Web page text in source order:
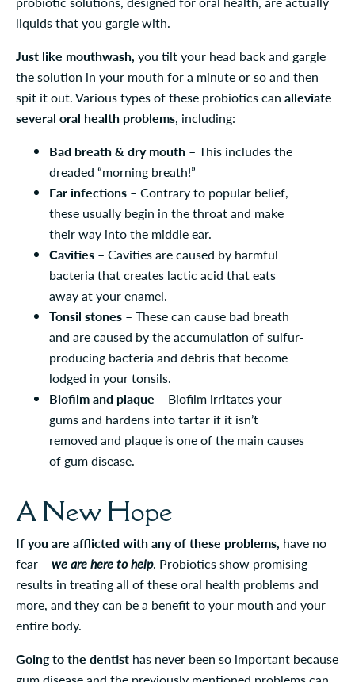
liquids that you gargle with.
Just like mouthwash, you tilt your head back and gargle
the solution in your mouth for a minute or so and then
spit it out. Various types of these probiotics can alleviate
several oral health problems, including:
Bad breath & dry mouth – This includes the
dreaded “morning breath!”
Ear infections – Contrary to popular belief,
these usually begin in the throat and make
their way into the middle ear.
Cavities – Cavities are caused by harmful
bacteria that creates lactic acid that eats
away at your enamel.
Tonsil stones – These can cause bad breath
and are caused by the accumulation of sulfur-
producing bacteria and debris that become
lodged in your tonsils.
Biofilm and plaque – Biofilm irritates your
gums and hardens into tartar if it isn’t
removed and plaque is one of the main causes
of gum disease.
A New Hope
If you are afflicted with any of these problems, have no
fear – we are here to help. Probiotics show promising
results in treating all of these oral health problems and
more, and they can be a benefit to your mouth and your
entire body.
Going to the dentist has never been so important because